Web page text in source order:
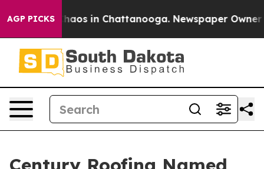
AGP PICKSChaos in Chattanooga. Newspaper Owner